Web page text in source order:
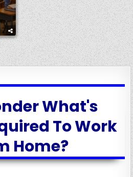
What's
To Work
Home?